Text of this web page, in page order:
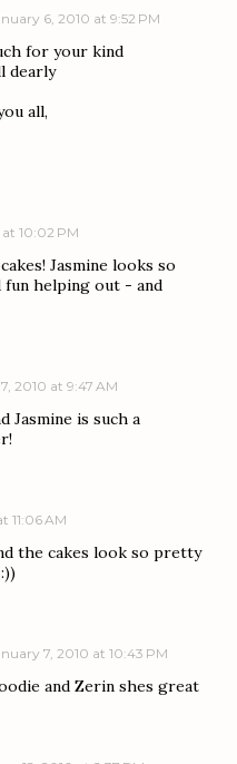
6, 2010 at 9:52 PM
for your kind
dearly
all,
10:02 PM
Jasmine looks so
fun helping out - and
2010 at 9:47 AM
Jasmine is such a
11:06 AM
the cakes look so pretty
7, 2010 at 10:43 PM
and Zerin shes great